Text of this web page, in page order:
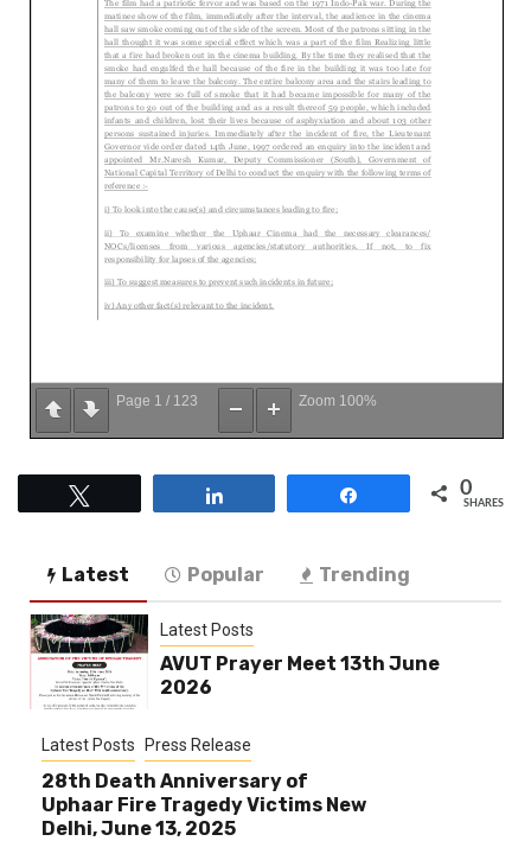
Page 1 / 123 Zoom 100%
0
SHARES
Latest Popular Trending
Latest Posts
AVUT Prayer Meet 13th June
2026
Latest Posts Press Release
28th Death Anniversary of
Uphaar Fire Tragedy Victims New
Delhi, June 13, 2025